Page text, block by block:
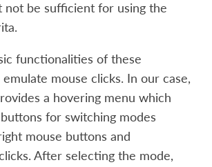
not be sufficient for using the
functionalities of these
mouse clicks. In our case,
a hovering menu which
for switching modes
mouse buttons and
After selecting the mode,